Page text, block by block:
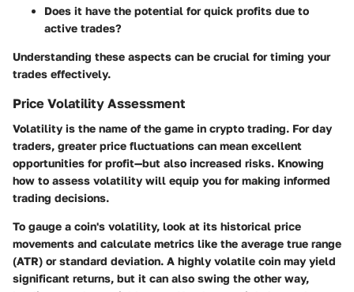
Does it have the potential for quick profits due to
active trades?
Understanding these aspects can be crucial for timing your
trades effectively.
Price Volatility Assessment
Volatility is the name of the game in crypto trading. For day
traders, greater price fluctuations can mean excellent
opportunities for profit—but also increased risks. Knowing
how to assess volatility will equip you for making informed
trading decisions.
To gauge a coin's volatility, look at its historical price
movements and calculate metrics like the average true range
(ATR) or standard deviation. A highly volatile coin may yield
significant returns, but it can also swing the other way,